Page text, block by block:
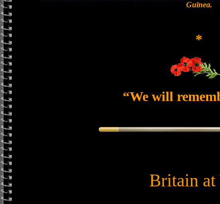
Guinea.
*
“We will
Britain at